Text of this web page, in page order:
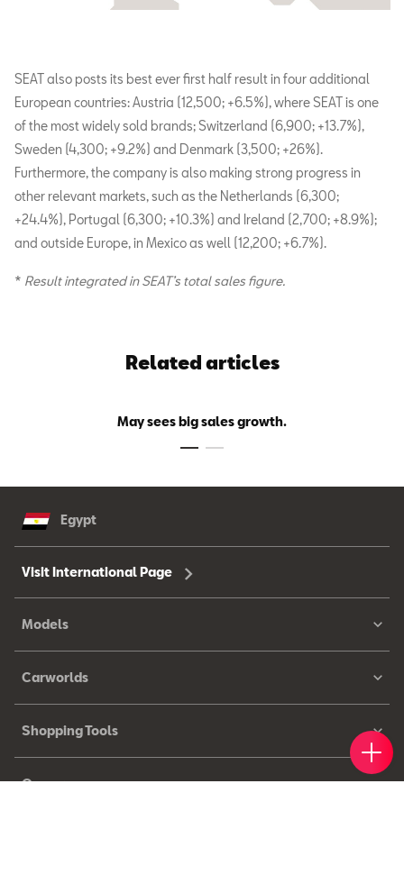
SEAT also posts its best ever first half result in four additional
European countries: Austria (12,500; +6.5%), where SEAT is one
of the most widely sold brands; Switzerland (6,900; +13.7%),
Sweden (4,300; +9.2%) and Denmark (3,500; +26%).
Furthermore, the company is also making strong progress in
other relevant markets, such as the Netherlands (6,300;
+24.4%), Portugal (6,300; +10.3%) and Ireland (2,700; +8.9%);
and outside Europe, in Mexico as well (12,200; +6.7%).
* Result integrated in SEAT’s total sales figure.
Related articles
May sees big sales growth.
Egypt
Visit International Page
Models
Carworlds
Shopping Tools
Owners
Find